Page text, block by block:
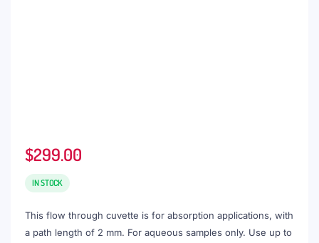
$299.00
IN STOCK
This flow through cuvette is for absorption applications, with
a path length of 2 mm. For aqueous samples only. Use up to